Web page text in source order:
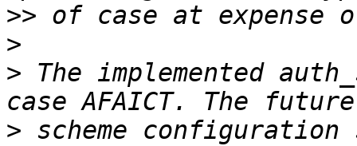
>>
>
> The implemented
> scheme